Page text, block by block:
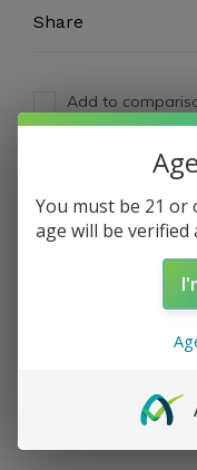
Share
Add to
0/
You must be 21 or
age will be verified